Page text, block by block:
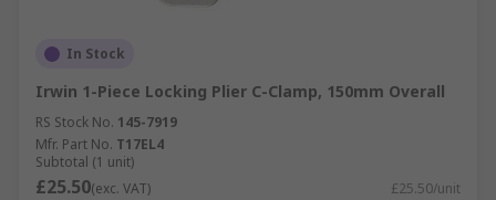
In Stock
Irwin 1-Piece Locking Plier C-Clamp, 150mm Overall
RS Stock No. 145-7919
Mfr. Part No. T17EL4
Subtotal (1 unit)
£25.50(exc. VAT) £25.50/unit